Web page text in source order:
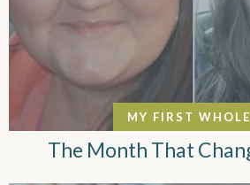
MY FIRST
The Month That